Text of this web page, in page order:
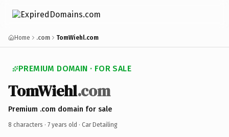
Home .com TomWiehl.com
PREMIUM DOMAIN · FOR SALE
TomWiehl.com
Premium .com domain for sale
8 characters · 7 years old · Car Detailing